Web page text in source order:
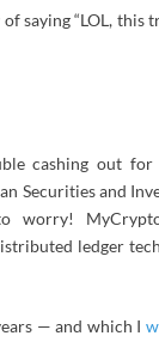
saying “LOL, this
cashing out for
Securities and
worry!
ledger
— and which I